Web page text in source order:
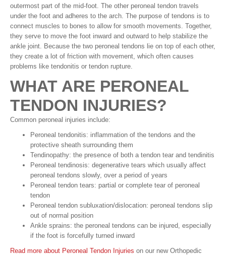
outermost part of the mid-foot. The other peroneal tendon travels
under the foot and adheres to the arch. The purpose of tendons is to
connect muscles to bones to allow for smooth movements. Together,
they serve to move the foot inward and outward to help stabilize the
ankle joint. Because the two peroneal tendons lie on top of each other,
they create a lot of friction with movement, which often causes
problems like tendonitis or tendon rupture.
WHAT ARE PERONEAL
TENDON INJURIES?
Common peroneal injuries include:
Peroneal tendonitis: inflammation of the tendons and the
protective sheath surrounding them
Tendinopathy: the presence of both a tendon tear and tendinitis
Peroneal tendinosis: degenerative tears which usually affect
peroneal tendons slowly, over a period of years
Peroneal tendon tears: partial or complete tear of peroneal
tendon
Peroneal tendon subluxation/dislocation: peroneal tendons slip
out of normal position
Ankle sprains: the peroneal tendons can be injured, especially
if the foot is forcefully turned inward
Read more about Peroneal Tendon Injuries on our new Orthopedic